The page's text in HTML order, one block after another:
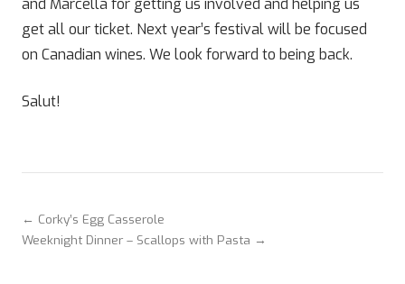
and Marcella for getting us involved and helping us
get all our ticket. Next year’s festival will be focused
on Canadian wines. We look forward to being back.
Salut!
← Corky’s Egg Casserole
Weeknight Dinner – Scallops with Pasta →